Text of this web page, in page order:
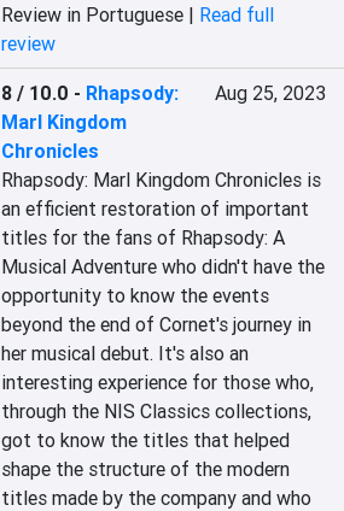
Review in Portuguese | Read full
review
8 / 10.0 - Rhapsody:
Marl Kingdom
Chronicles
Aug 25, 2023
Rhapsody: Marl Kingdom Chronicles is
an efficient restoration of important
titles for the fans of Rhapsody: A
Musical Adventure who didn't have the
opportunity to know the events
beyond the end of Cornet's journey in
her musical debut. It's also an
interesting experience for those who,
through the NIS Classics collections,
got to know the titles that helped
shape the structure of the modern
titles made by the company and who